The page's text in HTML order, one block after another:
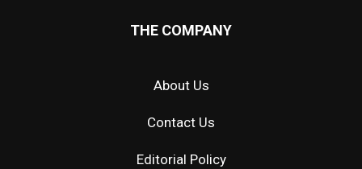
THE COMPANY
About Us
Contact Us
Editorial Policy